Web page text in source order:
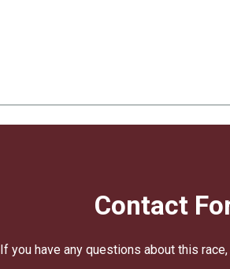
Contact
If you have any questions about this